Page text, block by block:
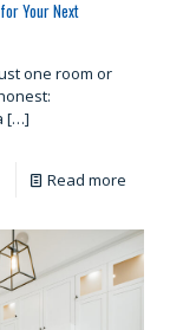
Your Next
one room or
[…]
Read more